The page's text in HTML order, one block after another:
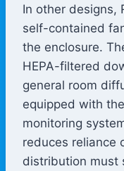
In other designs,
self-contained
the enclosure.
HEPA-filtered
general room
equipped with
monitoring
reduces reliance
distribution must